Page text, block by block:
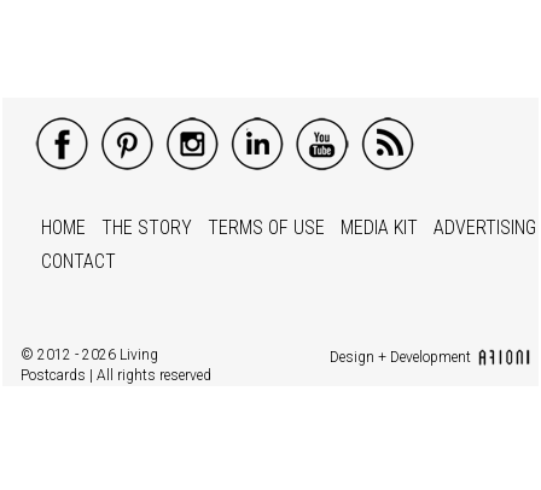
HOME THE STORY TERMS OF USE MEDIA KIT
ADVERTISING
CONTACT
© 2012 - 2026 Living
Postcards | All rights reserved
Design + Development